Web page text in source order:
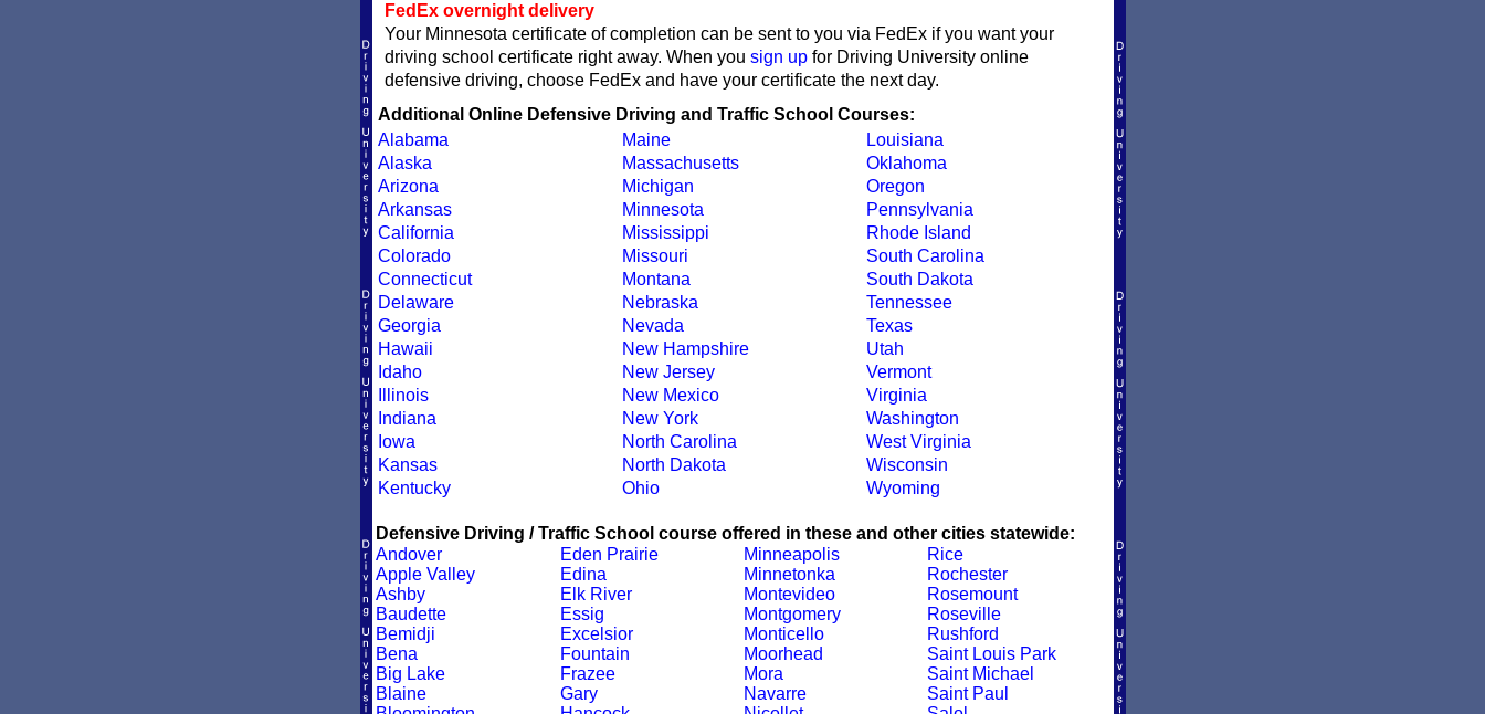
FedEx overnight delivery
Your Minnesota certificate of completion can be sent to you via FedEx if you want your
driving school certificate right away. When you sign upfor Driving University online
defensive driving, choose FedEx and have your certificate the next day.
Additional Online Defensive Driving and Traffic School Courses:
Alabama
Alaska
Arizona
Arkansas
California
Colorado
Connecticut
Delaware
Georgia
Hawaii
Idaho
Illinois
Indiana
Iowa
Kansas
Kentucky
Maine
Massachusetts
Michigan
Minnesota
Mississippi
Missouri
Montana
Nebraska
Nevada
New Hampshire
New Jersey
New Mexico
New York
North Carolina
North Dakota
Ohio
Louisiana
Oklahoma
Oregon
Pennsylvania
Rhode Island
South Carolina
South Dakota
Tennessee
Texas
Utah
Vermont
Virginia
Washington
West Virginia
Wisconsin
Wyoming
Defensive Driving / Traffic School course offered in these and other cities statewide:
Andover
Apple Valley
Ashby
Baudette
Bemidji
Bena
Big Lake
Blaine
Eden Prairie
Edina
Elk River
Essig
Excelsior
Fountain
Frazee
Gary
Minneapolis
Minnetonka
Montevideo
Montgomery
Monticello
Moorhead
Mora
Navarre
Rice
Rochester
Rosemount
Roseville
Rushford
Saint Louis Park
Saint Michael
Saint Paul